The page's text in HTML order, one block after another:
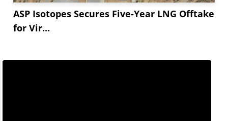
ASP Isotopes Secures Five-Year LNG Offtake
for Vir...